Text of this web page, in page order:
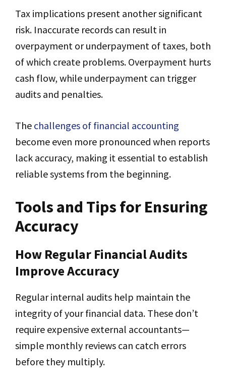
Tax implications present another significant
risk. Inaccurate records can result in
overpayment or underpayment of taxes, both
of which create problems. Overpayment hurts
cash flow, while underpayment can trigger
audits and penalties.
The challenges of financial accounting
become even more pronounced when reports
lack accuracy, making it essential to establish
reliable systems from the beginning.
Tools and Tips for Ensuring
Accuracy
How Regular Financial Audits
Improve Accuracy
Regular internal audits help maintain the
integrity of your financial data. These don’t
require expensive external accountants—
simple monthly reviews can catch errors
before they multiply.